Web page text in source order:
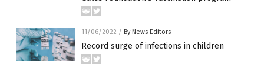
11/06/2022 / By News Editors
Record surge of infections in children